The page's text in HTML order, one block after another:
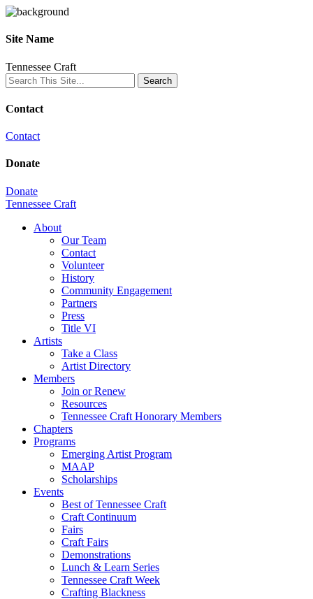
Site Name
Tennessee Craft
Contact
Contact
Donate
Donate
Tennessee Craft
About
Our Team
Contact
Volunteer
History
Community Engagement
Partners
Press
Title VI
Artists
Take a Class
Artist Directory
Members
Join or Renew
Resources
Tennessee Craft Honorary Members
Chapters
Programs
Emerging Artist Program
MAAP
Scholarships
Events
Best of Tennessee Craft
Craft Continuum
Fairs
Craft Fairs
Demonstrations
Lunch & Learn Series
Tennessee Craft Week
Crafting Blackness